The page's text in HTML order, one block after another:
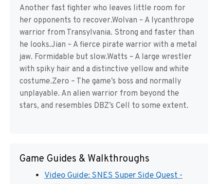
Another fast fighter who leaves little room for
her opponents to recover.Wolvan – A lycanthrope
warrior from Transylvania. Strong and faster than
he looks.Jian – A fierce pirate warrior with a metal
jaw. Formidable but slow.Watts – A large wrestler
with spiky hair and a distinctive yellow and white
costume.Zero – The game’s boss and normally
unplayable. An alien warrior from beyond the
stars, and resembles DBZ’s Cell to some extent.
Game Guides & Walkthroughs
Video Guide: SNES Super Side Quest -